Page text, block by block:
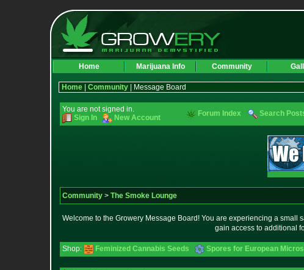
Home Marijuana Info Community
Home Community | Message Board
You are not signed in.
Sign In
New Account Forum Index Search
Community > The Smoke Lounge
Welcome to the Growery Message Board! You are experiencing a small
gain access to additional
Shop: Feminized Cannabis Seeds Spores for European